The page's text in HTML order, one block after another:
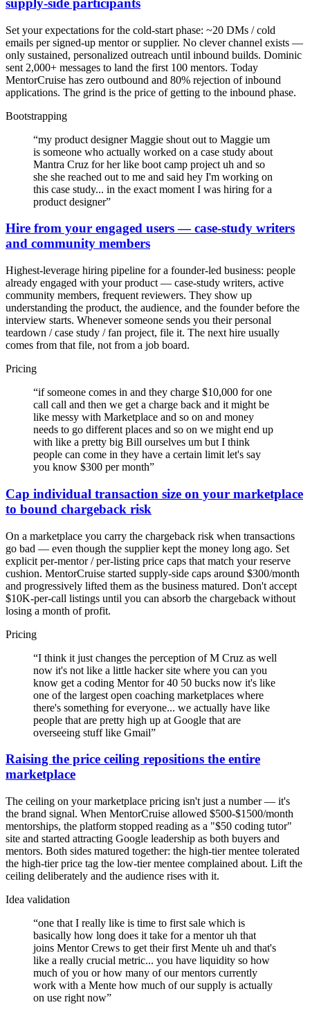
supply-side participants
Set your expectations for the cold-start phase: ~20 DMs / cold
emails per signed-up mentor or supplier. No clever channel exists —
only sustained, personalized outreach until inbound builds. Dominic
sent 2,000+ messages to land the first 100 mentors. Today
MentorCruise has zero outbound and 80% rejection of inbound
applications. The grind is the price of getting to the inbound phase.
Bootstrapping
“my product designer Maggie shout out to Maggie um
is someone who actually worked on a case study about
Mantra Cruz for her like boot camp project uh and so
she she reached out to me and said hey I'm working on
this case study... in the exact moment I was hiring for a
product designer”
Hire from your engaged users — case-study writers
and community members
Highest-leverage hiring pipeline for a founder-led business: people
already engaged with your product — case-study writers, active
community members, frequent reviewers. They show up
understanding the product, the audience, and the founder before the
interview starts. Whenever someone sends you their personal
teardown / case study / fan project, file it. The next hire usually
comes from that file, not from a job board.
Pricing
“if someone comes in and they charge $10,000 for one
call call and then we get a charge back and it might be
like messy with Marketplace and so on and money
needs to go different places and so on we might end up
with like a pretty big Bill ourselves um but I think
people can come in they have a certain limit let's say
you know $300 per month”
Cap individual transaction size on your marketplace
to bound chargeback risk
On a marketplace you carry the chargeback risk when transactions
go bad — even though the supplier kept the money long ago. Set
explicit per-mentor / per-listing price caps that match your reserve
cushion. MentorCruise started supply-side caps around $300/month
and progressively lifted them as the business matured. Don't accept
$10K-per-call listings until you can absorb the chargeback without
losing a month of profit.
Pricing
“I think it just changes the perception of M Cruz as well
now it's not like a little hacker site where you can you
know get a coding Mentor for 40 50 bucks now it's like
one of the largest open coaching marketplaces where
there's something for everyone... we actually have like
people that are pretty high up at Google that are
overseeing stuff like Gmail”
Raising the price ceiling repositions the entire
marketplace
The ceiling on your marketplace pricing isn't just a number — it's
the brand signal. When MentorCruise allowed $500-$1500/month
mentorships, the platform stopped reading as a "$50 coding tutor"
site and started attracting Google leadership as both buyers and
mentors. Both sides matured together: the high-tier mentee tolerated
the high-tier price tag the low-tier mentee complained about. Lift the
ceiling deliberately and the audience rises with it.
Idea validation
“one that I really like is time to first sale which is
basically how long does it take for a mentor uh that
joins Mentor Crews to get their first Mente uh and that's
like a really crucial metric... you have liquidity so how
much of you or how many of our mentors currently
work with a Mente how much of our supply is actually
on use right now”